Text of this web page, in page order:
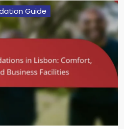
Guide